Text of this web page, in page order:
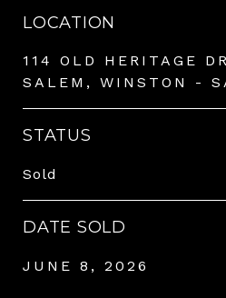
LOCATION
114 OLD HERITAGE
SALEM, WINSTON -
STATUS
Sold
DATE SOLD
JUNE 8, 2026